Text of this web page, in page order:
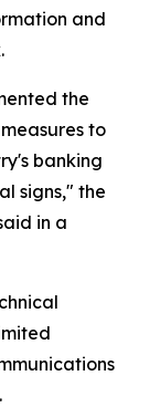
and
the
to
banking
signs," the
in a